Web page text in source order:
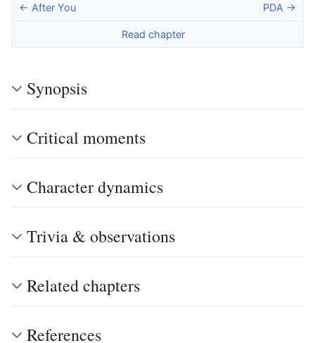
← After You PDA →
Read chapter
Synopsis
Critical moments
Character dynamics
Trivia & observations
Related chapters
References